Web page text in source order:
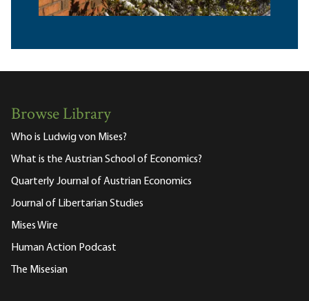
Browse Library
Who is Ludwig von Mises?
What is the Austrian School of Economics?
Quarterly Journal of Austrian Economics
Journal of Libertarian Studies
Mises Wire
Human Action Podcast
The Misesian